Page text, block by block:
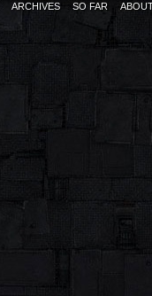
ARCHIVES SO FAR